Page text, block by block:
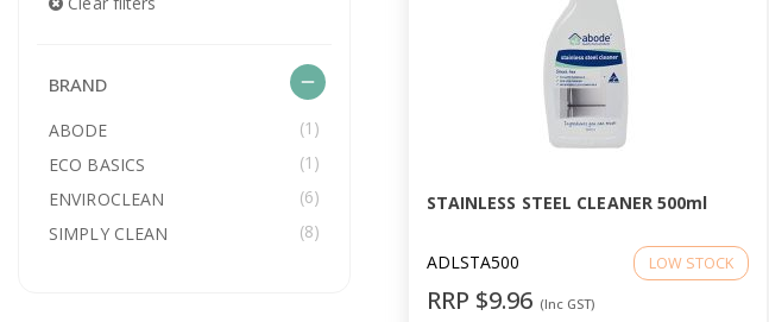
BRAND
ABODE
(1)
ECO BASICS
(1)
ENVIROCLEAN
(6)
SIMPLY CLEAN
(8)
remove
STAINLESS STEEL CLEANER 500ml
ADLSTA500 LOW STOCK
RRP $9.96 (Inc GST)